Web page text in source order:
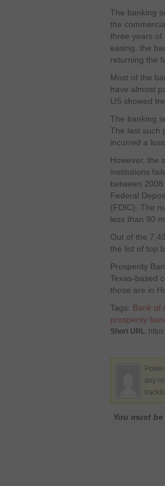
The banking
the
three years of
easing, the
returning the
Most of the
have almost
US showed
The banking
The last such
incurred a
However, the
institutions
between
Federal
(FDIC). The
less than 90
Out of the
the list of top
Prosperity
Texas-based
those are in
Tags: Bank of
prosperity
Short URL:
any
You must